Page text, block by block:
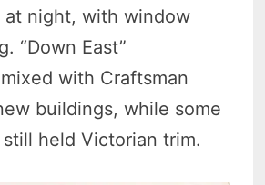
at night, with window
“Down East”
with Craftsman
buildings, while some
held Victorian trim.